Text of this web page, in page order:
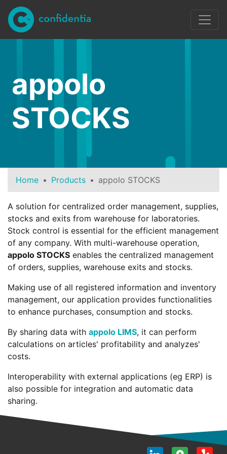
Skip to main content
appolo
STOCKS
Home Products appolo STOCKS
A solution for centralized order management, supplies,
stocks and exits from warehouse for laboratories.
Stock control is essential for the efficient management
of any company. With multi-warehouse operation,
appolo STOCKS enables the centralized management
of orders, supplies, warehouse exits and stocks.
Making use of all registered information and inventory
management, our application provides functionalities
to enhance purchases, consumption and stocks.
By sharing data with appolo LIMS, it can perform
calculations on articles' profitability and analyzes'
costs.
Interoperability with external applications (eg ERP) is
also possible for integration and automatic data
sharing.